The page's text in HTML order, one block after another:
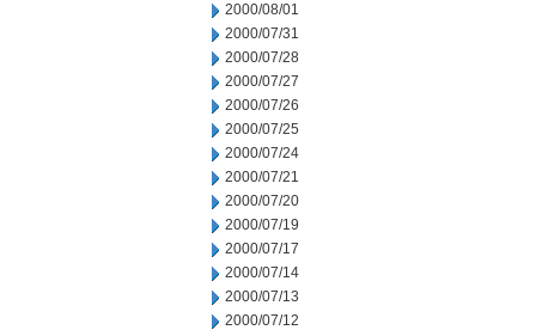
2000/08/01
2000/07/31
2000/07/28
2000/07/27
2000/07/26
2000/07/25
2000/07/24
2000/07/21
2000/07/20
2000/07/19
2000/07/17
2000/07/14
2000/07/13
2000/07/12